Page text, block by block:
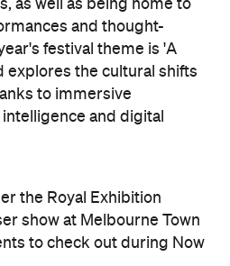
to immersive
and digital
the Royal Exhibition
show at Melbourne Town